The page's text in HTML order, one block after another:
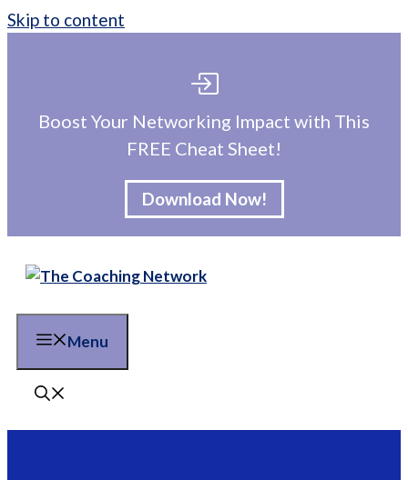
Skip to content
Boost Your Networking Impact with This
FREE Cheat Sheet!
Download Now!
Menu